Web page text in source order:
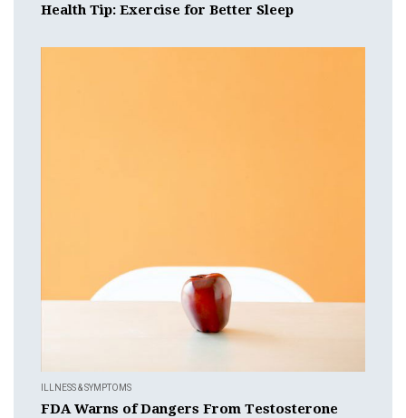
Health Tip: Exercise for Better Sleep
ILLNESS & SYMPTOMS
FDA Warns of Dangers From Testosterone